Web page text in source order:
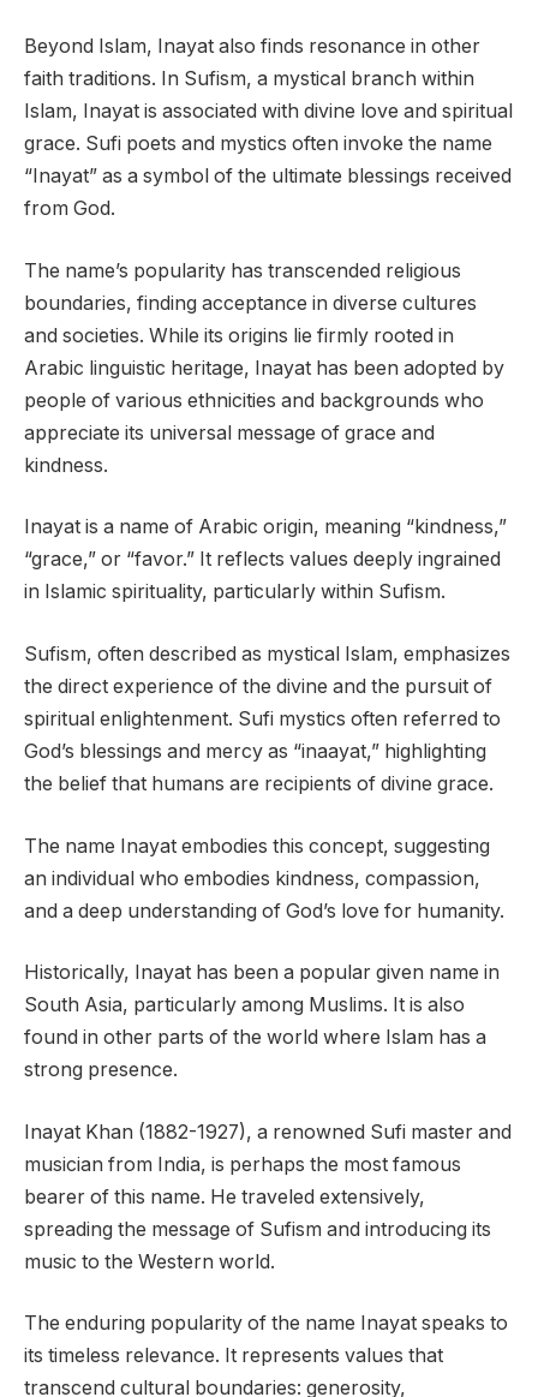
Beyond Islam, Inayat also finds resonance in other
faith traditions. In Sufism, a mystical branch within
Islam, Inayat is associated with divine love and spiritual
grace. Sufi poets and mystics often invoke the name
“Inayat” as a symbol of the ultimate blessings received
from God.
The name’s popularity has transcended religious
boundaries, finding acceptance in diverse cultures
and societies. While its origins lie firmly rooted in
Arabic linguistic heritage, Inayat has been adopted by
people of various ethnicities and backgrounds who
appreciate its universal message of grace and
kindness.
Inayat is a name of Arabic origin, meaning “kindness,”
“grace,” or “favor.” It reflects values deeply ingrained
in Islamic spirituality, particularly within Sufism.
Sufism, often described as mystical Islam, emphasizes
the direct experience of the divine and the pursuit of
spiritual enlightenment. Sufi mystics often referred to
God’s blessings and mercy as “inaayat,” highlighting
the belief that humans are recipients of divine grace.
The name Inayat embodies this concept, suggesting
an individual who embodies kindness, compassion,
and a deep understanding of God’s love for humanity.
Historically, Inayat has been a popular given name in
South Asia, particularly among Muslims. It is also
found in other parts of the world where Islam has a
strong presence.
Inayat Khan (1882-1927), a renowned Sufi master and
musician from India, is perhaps the most famous
bearer of this name. He traveled extensively,
spreading the message of Sufism and introducing its
music to the Western world.
The enduring popularity of the name Inayat speaks to
its timeless relevance. It represents values that
transcend cultural boundaries: generosity,